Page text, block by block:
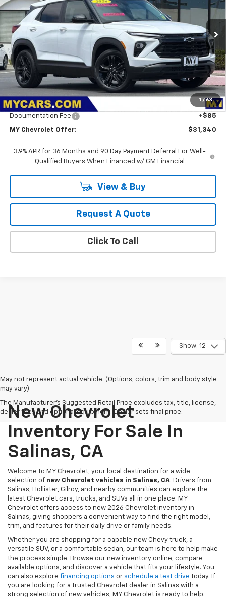
1 / 63
VIN:KL79MPSL1TB267567 Stock:SB4792 Model: 1TU56
In Stock Ext.
$31,340
MY CHEVROLET OFFER
Less
MSRP: $32,255
Dealer Discount
-$1,000
Documentation Fee
+$85
MY Chevrolet Offer: $31,340
3.9% APR for 36 Months and 90 Day Payment Deferral For Well-
Qualified Buyers When Financed w/ GM Financial
View & Buy
Request A Quote
Click To Call
Show: 12
May not represent actual vehicle. (Options, colors, trim and body style
may vary)
The Manufacturer's Suggested Retail Price excludes tax, title, license,
dealer fees and optional equipment. Dealer sets final price.
New Chevrolet
Inventory For Sale In
Salinas, CA
Welcome to MY Chevrolet, your local destination for a wide
selection of new Chevrolet vehicles in Salinas, CA. Drivers from
Salinas, Hollister, Gilroy, and nearby communities can explore the
latest Chevrolet cars, trucks, and SUVs all in one place. MY
Chevrolet offers access to new 2026 Chevrolet inventory in
Salinas, giving shoppers a convenient way to find the right model,
trim, and features for their daily drive or family needs.
Whether you are shopping for a capable new Chevy truck, a
versatile SUV, or a comfortable sedan, our team is here to help make
the process simple. Browse our new inventory online, compare
available options, and discover a vehicle that fits your lifestyle. You
can also explore financing options or schedule a test drive today. If
you are looking for a trusted Chevrolet dealer in Salinas with a
strong selection of new vehicles, MY Chevrolet is ready to help.